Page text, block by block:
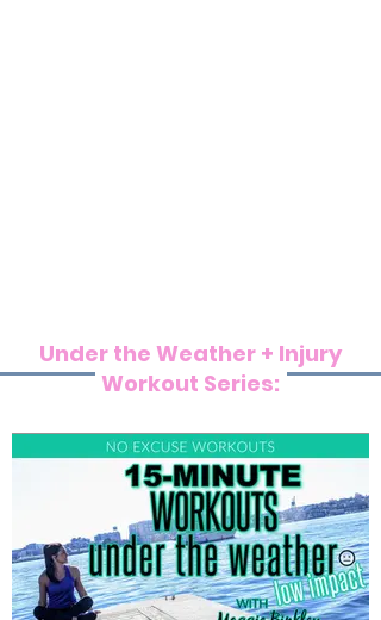
Under the Weather + Injury
Workout Series: